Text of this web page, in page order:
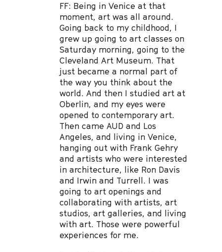
FF: Being in Venice at that
moment, art was all around.
Going back to my childhood, I
grew up going to art classes on
Saturday morning, going to the
Cleveland Art Museum. That
just became a normal part of
the way you think about the
world. And then I studied art at
Oberlin, and my eyes were
opened to contemporary art.
Then came AUD and Los
Angeles, and living in Venice,
hanging out with Frank Gehry
and artists who were interested
in architecture, like Ron Davis
and Irwin and Turrell. I was
going to art openings and
collaborating with artists, art
studios, art galleries, and living
with art. Those were powerful
experiences for me.